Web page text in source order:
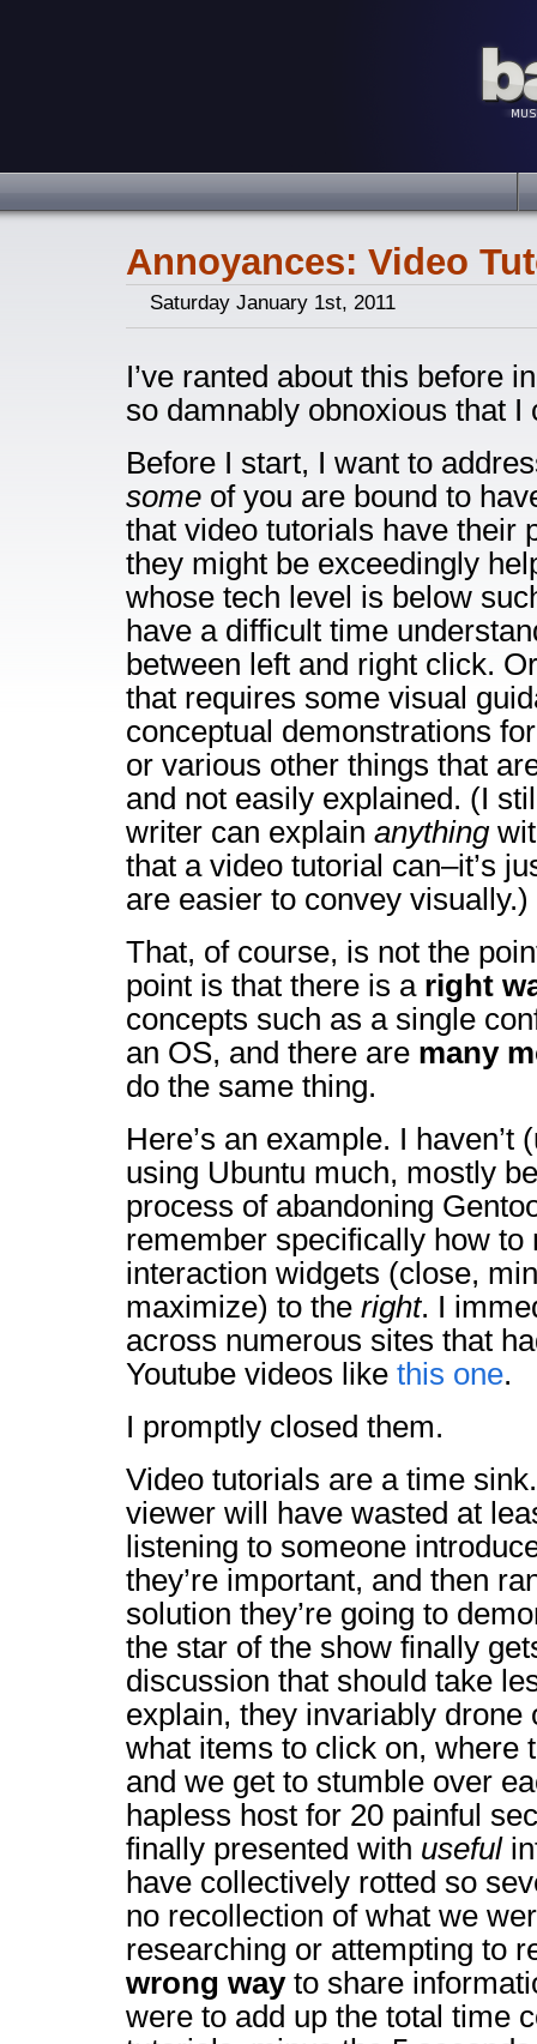
Annoyances: Video
Saturday January 1st, 2011
I’ve ranted about this before
so damnably obnoxious that I
Before I start, I want to
some of you are bound to
that video tutorials have their
they might be exceedingly
whose tech level is below
have a difficult time
between left and right click.
that requires some visual
conceptual demonstrations
or various other things that
and not easily explained. (I
writer can explain anything
that a video tutorial can–it’s
are easier to convey visually.)
That, of course, is not the
point is that there is a right
concepts such as a single
an OS, and there are many
do the same thing.
Here’s an example. I haven’t
using Ubuntu much, mostly
process of abandoning
remember specifically how to
interaction widgets (close,
maximize) to the right. I
across numerous sites that
Youtube videos like this one.
I promptly closed them.
Video tutorials are a time
viewer will have wasted at
listening to someone
they’re important, and then
solution they’re going to
the star of the show finally
discussion that should take
explain, they invariably drone
what items to click on, where
and we get to stumble over
hapless host for 20 painful
finally presented with useful
have collectively rotted so
no recollection of what we
researching or attempting to
wrong wayto share
were to add up the total time